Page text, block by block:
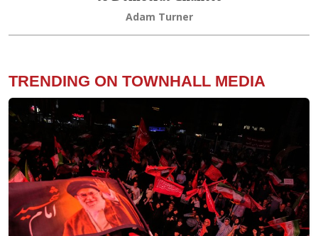
Adam Turner
TRENDING ON TOWNHALL MEDIA